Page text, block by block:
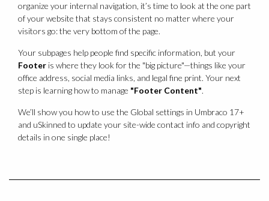
organize your internal navigation, it’s time to look at the one part
of your website that stays consistent no matter where your
visitors go: the very bottom of the page.
Your subpages help people find specific information, but your
Footer is where they look for the "big picture"—things like your
office address, social media links, and legal fine print. Your next
step is learning how to manage "Footer Content".
We’ll show you how to use the Global settings in Umbraco 17+
and uSkinned to update your site-wide contact info and copyright
details in one single place!